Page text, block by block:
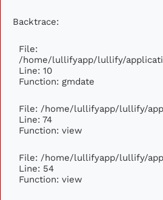
Backtrace:
File:
/home/lullifyapp/lullify/
Line: 10
Function: gmdate
File: /home/lullifyapp/lullify/
Line: 74
Function: view
File: /home/lullifyapp/lullify/
Line: 54
Function: view